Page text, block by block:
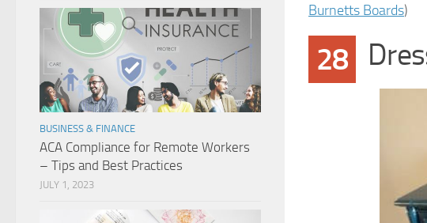
Burnetts Boards)
28
BUSINESS & FINANCE
ACA Compliance for Remote Workers
– Tips and Best Practices
JULY 1, 2023